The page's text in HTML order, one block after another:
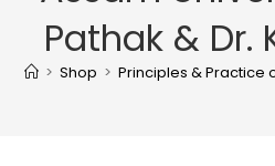
Pathak & Dr.
> Shop > Principles & Practice